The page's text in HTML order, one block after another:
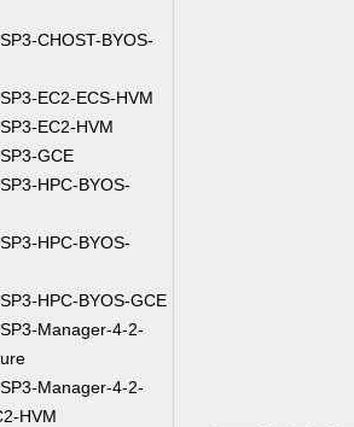
CHOST-BYOS-
EC2-ECS-HVM
EC2-HVM
GCE
HPC-BYOS-
HPC-BYOS-
HPC-BYOS-GCE
Manager-4-2-
Manager-4-2-
HVM